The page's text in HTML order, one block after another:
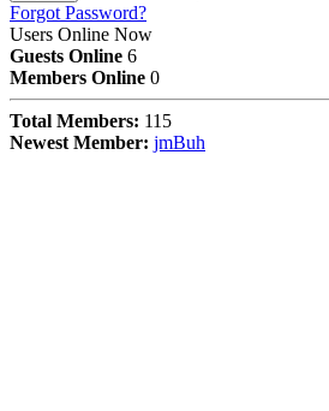
Forgot Password?
Users Online Now
Guests Online 6
Members Online 0
Total Members: 115
Newest Member: jmBuh